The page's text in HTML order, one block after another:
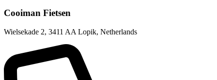
Cooiman Fietsen
Wielsekade 2, 3411 AA Lopik, Netherlands